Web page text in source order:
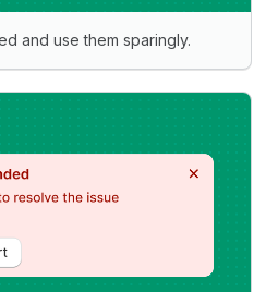
and use them sparingly.